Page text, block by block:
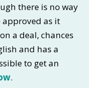
there is no way
as it
a deal, chances
and has a
to get an
.